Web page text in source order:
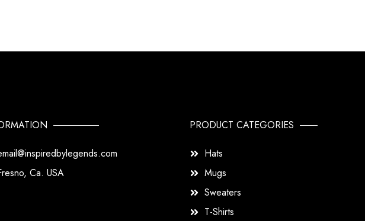
Ca. USA
PRODUCT CATEGORIES
Hats
Mugs
Sweaters
T-Shirts